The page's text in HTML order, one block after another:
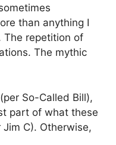
than anything I
The repetition of
The mythic
So-Called Bill),
part of what these
C). Otherwise,